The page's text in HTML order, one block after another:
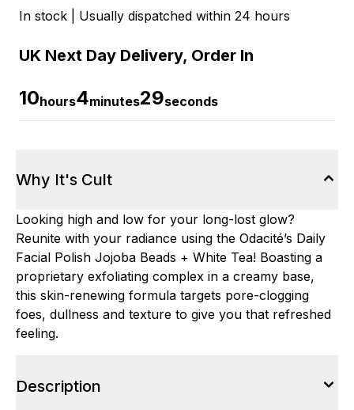
In stock | Usually dispatched within 24 hours
UK Next Day Delivery, Order In
10hours4minutes28seconds
Why It's Cult
Looking high and low for your long-lost glow?
Reunite with your radiance using the Odacité’s Daily
Facial Polish Jojoba Beads + White Tea! Boasting a
proprietary exfoliating complex in a creamy base,
this skin-renewing formula targets pore-clogging
foes, dullness and texture to give you that refreshed
feeling.
Description